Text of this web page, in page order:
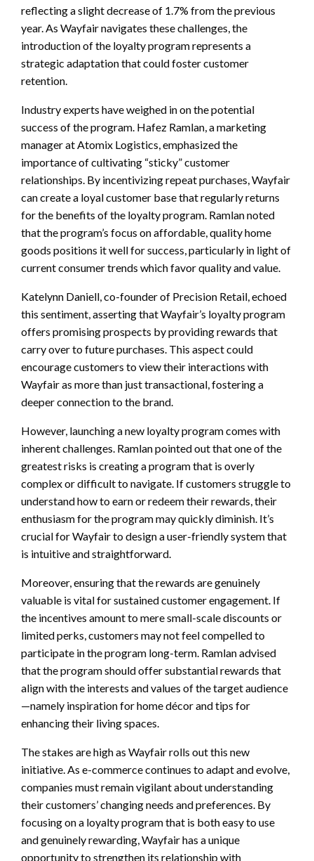
reflecting a slight decrease of 1.7% from the previous
year. As Wayfair navigates these challenges, the
introduction of the loyalty program represents a
strategic adaptation that could foster customer
retention.
Industry experts have weighed in on the potential
success of the program. Hafez Ramlan, a marketing
manager at Atomix Logistics, emphasized the
importance of cultivating “sticky” customer
relationships. By incentivizing repeat purchases, Wayfair
can create a loyal customer base that regularly returns
for the benefits of the loyalty program. Ramlan noted
that the program’s focus on affordable, quality home
goods positions it well for success, particularly in light of
current consumer trends which favor quality and value.
Katelynn Daniell, co-founder of Precision Retail, echoed
this sentiment, asserting that Wayfair’s loyalty program
offers promising prospects by providing rewards that
carry over to future purchases. This aspect could
encourage customers to view their interactions with
Wayfair as more than just transactional, fostering a
deeper connection to the brand.
However, launching a new loyalty program comes with
inherent challenges. Ramlan pointed out that one of the
greatest risks is creating a program that is overly
complex or difficult to navigate. If customers struggle to
understand how to earn or redeem their rewards, their
enthusiasm for the program may quickly diminish. It’s
crucial for Wayfair to design a user-friendly system that
is intuitive and straightforward.
Moreover, ensuring that the rewards are genuinely
valuable is vital for sustained customer engagement. If
the incentives amount to mere small-scale discounts or
limited perks, customers may not feel compelled to
participate in the program long-term. Ramlan advised
that the program should offer substantial rewards that
align with the interests and values of the target audience
—namely inspiration for home décor and tips for
enhancing their living spaces.
The stakes are high as Wayfair rolls out this new
initiative. As e-commerce continues to adapt and evolve,
companies must remain vigilant about understanding
their customers’ changing needs and preferences. By
focusing on a loyalty program that is both easy to use
and genuinely rewarding, Wayfair has a unique
opportunity to strengthen its relationship with